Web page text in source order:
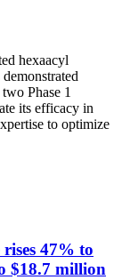
hexaacyl
Phase 1
its efficacy in
to optimize
47% to
$18.7 million